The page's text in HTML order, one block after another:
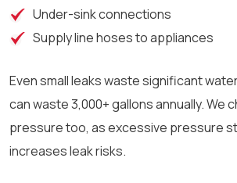
Under-sink connections
Supply line hoses to appliances
Even small leaks waste significant
can waste 3,000+ gallons annually. We
pressure too, as excessive pressure
increases leak risks.